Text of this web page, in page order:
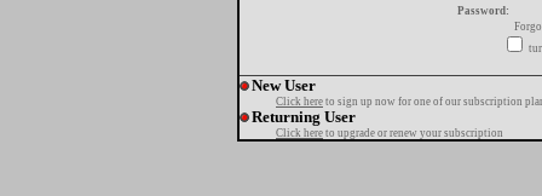
Password:
New User
Click here to sign up now for one of our subscription
Returning User
Click here to upgrade or renew your subscription